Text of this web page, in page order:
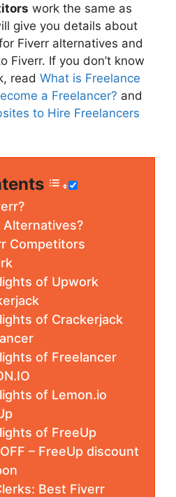
work the same as
give you details about
Fiverr alternatives and
Fiverr. If you don’t know
read What is Freelance
a Freelancer? and
to Hire Freelancers
Alternatives?
Competitors
of Upwork
of Crackerjack
of Freelancer
of Lemon.io
of FreeUp
– FreeUp discount
Best Fiverr